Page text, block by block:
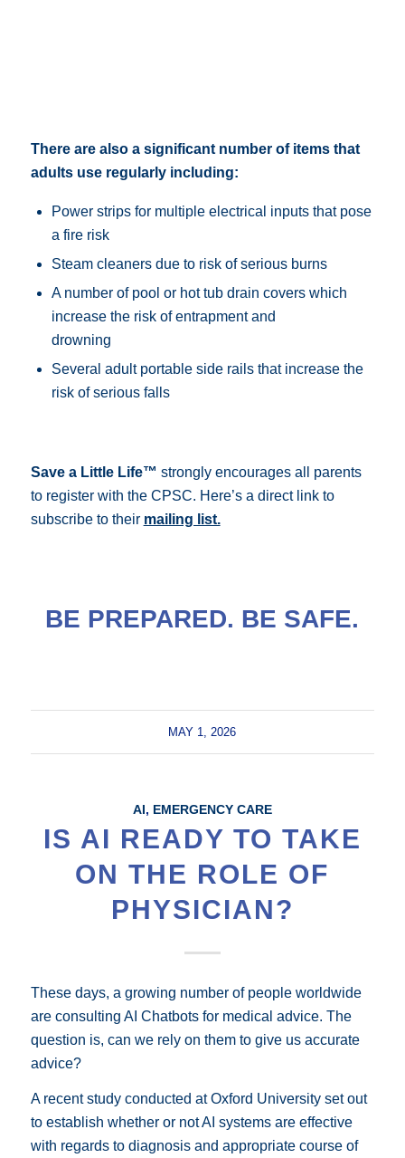
There are also a significant number of items that
adults use regularly including:
Power strips for multiple electrical inputs that pose
a fire risk
Steam cleaners due to risk of serious burns
A number of pool or hot tub drain covers which
increase the risk of entrapment and
drowning
Several adult portable side rails that increase the
risk of serious falls
Save a Little Life™ strongly encourages all parents
to register with the CPSC. Here’s a direct link to
subscribe to their mailing list.
BE PREPARED. BE SAFE.
MAY 1, 2026
AI, EMERGENCY CARE
IS AI READY TO TAKE
ON THE ROLE OF
PHYSICIAN?
These days, a growing number of people worldwide
are consulting AI Chatbots for medical advice. The
question is, can we rely on them to give us accurate
advice?
A recent study conducted at Oxford University set out
to establish whether or not AI systems are effective
with regards to diagnosis and appropriate course of